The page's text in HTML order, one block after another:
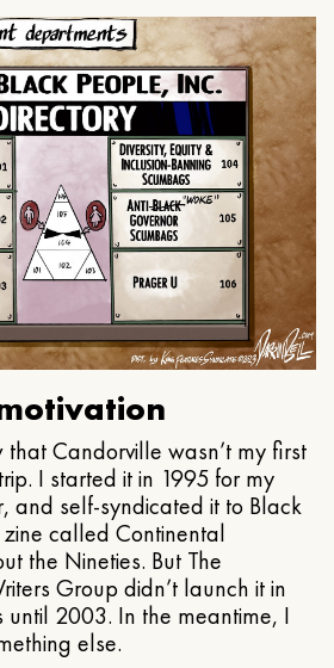
that Candorville wasn’t my first
I started it in 1995 for my
and self-syndicated it to Black
called Continental
the Nineties. But The
Group didn’t launch it in
2003. In the meantime, I
else.